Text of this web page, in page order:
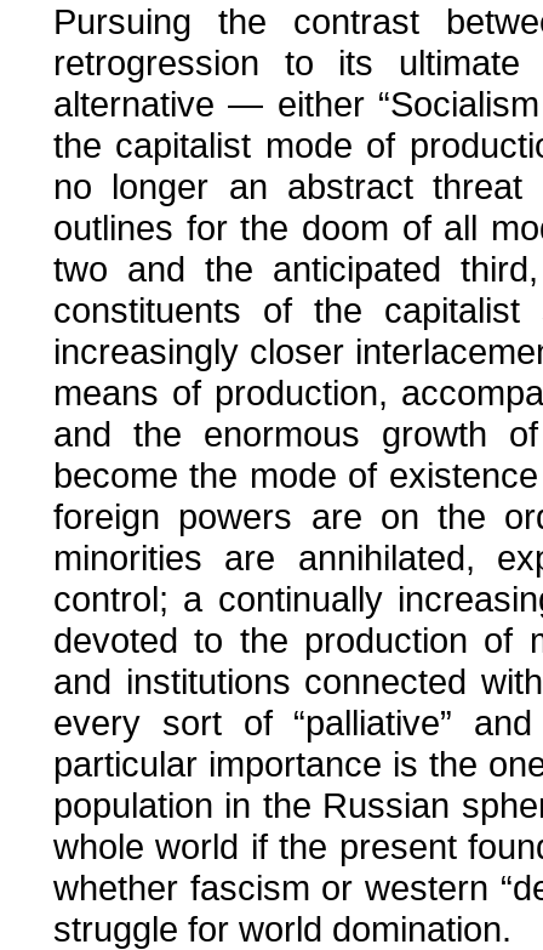
Pursuing the contrast
retrogression to its ultimate
alternative — either
the capitalist mode of
no longer an abstract threat
outlines for the doom of all
two and the anticipated
constituents of the
increasingly closer
means of production,
and the enormous growth
become the mode of
foreign powers are on the
minorities are annihilated,
control; a continually
devoted to the production of
and institutions connected
every sort of “palliative”
particular importance is the
population in the Russian
whole world if the present
whether fascism or western
struggle for world domination.